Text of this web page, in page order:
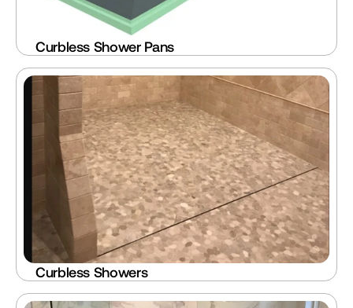
Curbless Shower Pans
Curbless Showers